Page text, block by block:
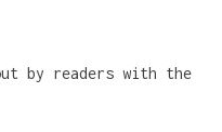
by readers with the